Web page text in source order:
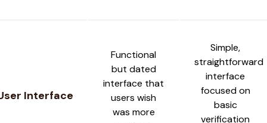
Interface
Functional
but dated
interface that
users wish
was more
Simple,
straightforward
interface
focused on
basic
verification